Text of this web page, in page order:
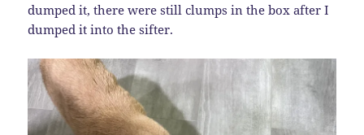
dumped it, there were still clumps in the box after I
dumped it into the sifter.